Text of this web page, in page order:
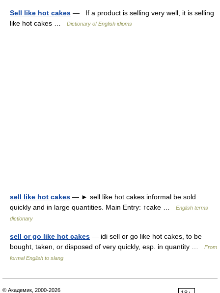
Sell like hot cakes — If a product is selling very well, it is selling
like hot cakes …
Dictionary of English idioms
sell like hot cakes — ► sell like hot cakes informal be sold
quickly and in large quantities. Main Entry: ↑cake …
English terms
dictionary
sell or go like hot cakes — idi sell or go like hot cakes, to be
bought, taken, or disposed of very quickly, esp. in quantity …
From
formal English to slang
© Академик, 2000-2026